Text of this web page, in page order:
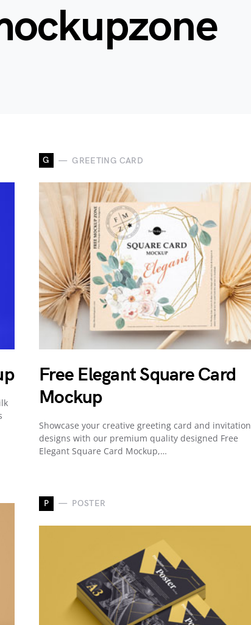
G GREETING CARD
Free Elegant Square Card
Mockup
Showcase your creative greeting card and invitation
designs with our premium quality designed Free
Elegant Square Card Mockup,…
P POSTER